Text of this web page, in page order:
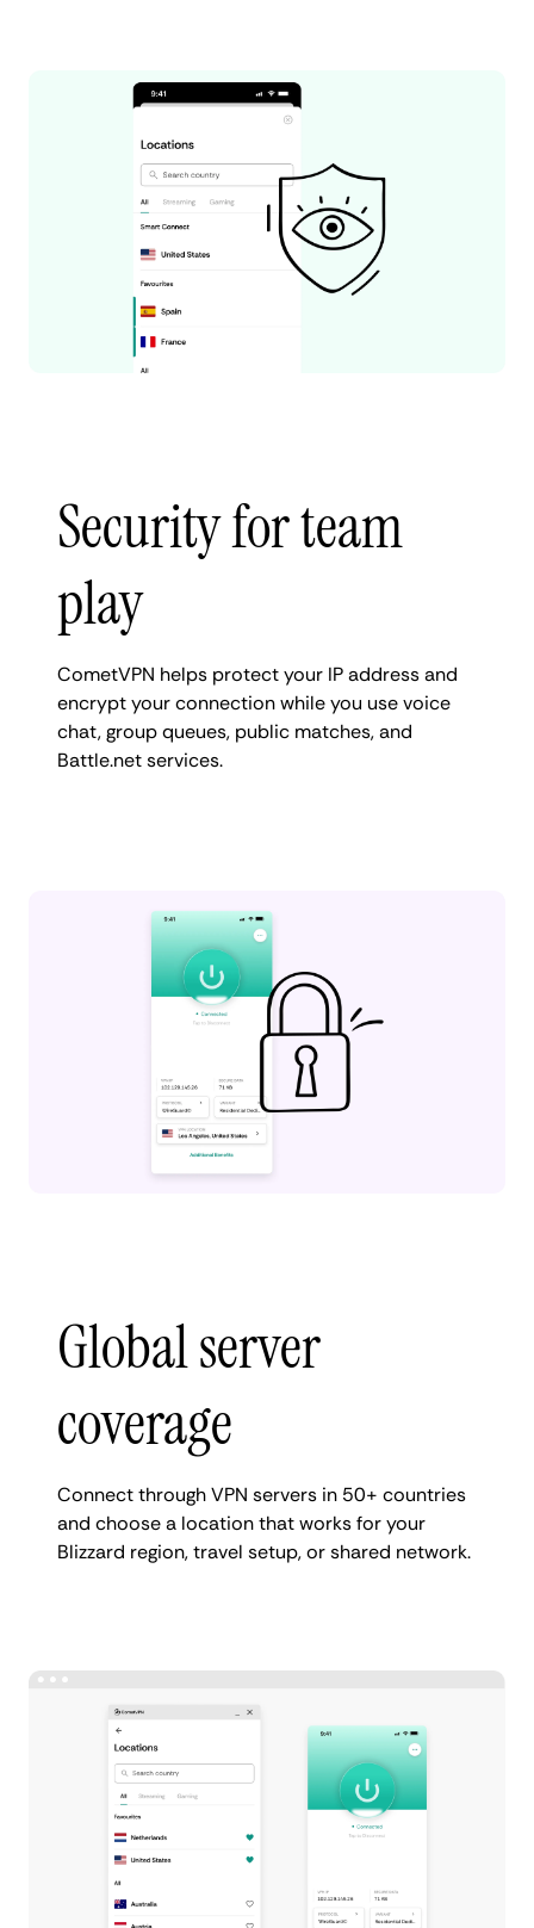
Security for team
play
CometVPN helps protect your IP address and
encrypt your connection while you use voice
chat, group queues, public matches, and
Battle.net services.
Global server
coverage
Connect through VPN servers in 50+ countries
and choose a location that works for your
Blizzard region, travel setup, or shared network.